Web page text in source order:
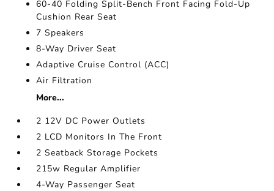
60-40 Folding Split-Bench Front Facing Fold-Up
Cushion Rear Seat
7 Speakers
8-Way Driver Seat
Adaptive Cruise Control (ACC)
Air Filtration
More...
2 12V DC Power Outlets
2 LCD Monitors In The Front
2 Seatback Storage Pockets
215w Regular Amplifier
4-Way Passenger Seat